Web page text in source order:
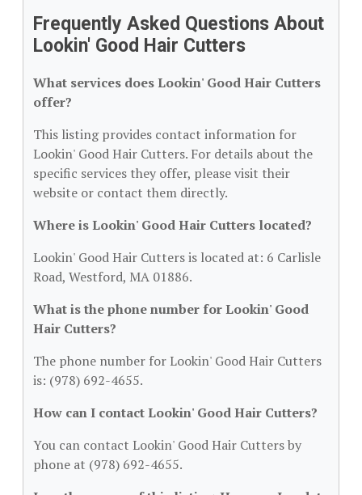
Frequently Asked Questions About
Lookin' Good Hair Cutters
What services does Lookin' Good Hair Cutters
offer?
This listing provides contact information for
Lookin' Good Hair Cutters. For details about the
specific services they offer, please visit their
website or contact them directly.
Where is Lookin' Good Hair Cutters located?
Lookin' Good Hair Cutters is located at: 6 Carlisle
Road, Westford, MA 01886.
What is the phone number for Lookin' Good
Hair Cutters?
The phone number for Lookin' Good Hair Cutters
is: (978) 692-4655.
How can I contact Lookin' Good Hair Cutters?
You can contact Lookin' Good Hair Cutters by
phone at (978) 692-4655.